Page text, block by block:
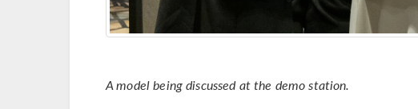
A model being discussed at the demo station.